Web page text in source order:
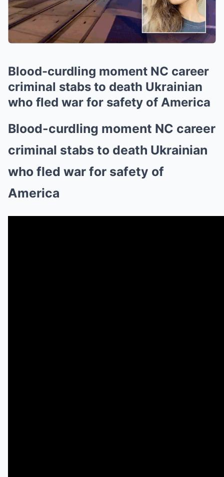
Blood-curdling moment NC career
criminal stabs to death Ukrainian
who fled war for safety of America
Blood-curdling moment NC career
criminal stabs to death Ukrainian
who fled war for safety of
America